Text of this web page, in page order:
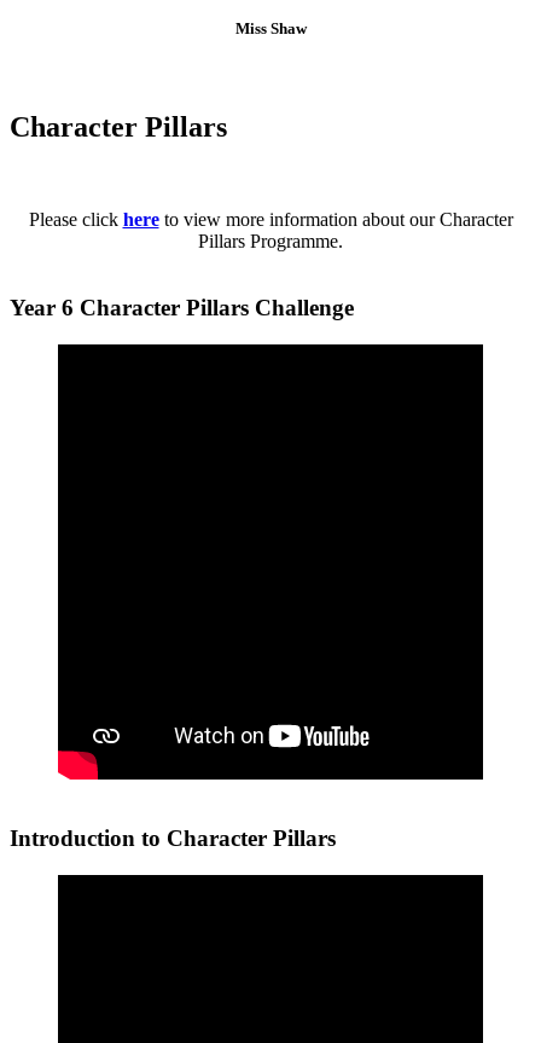
Miss Shaw
Character Pillars
Please click hereto view more information about our Character
Pillars Programme.
Year 6 Character Pillars Challenge
Introduction to Character Pillars